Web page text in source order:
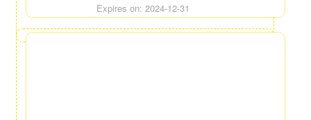
Expires on: 2024-12-31